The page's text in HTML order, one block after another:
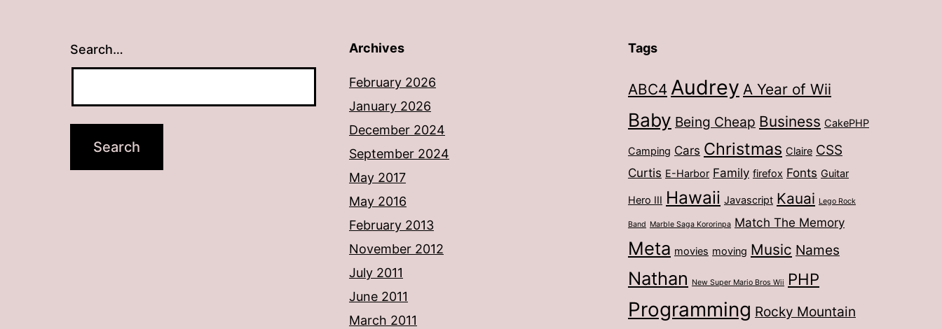
Search… Archives
February 2026
January 2026
December 2024
September 2024
May 2017
May 2016
February 2013
November 2012
July 2011
June 2011
March 2011
Tags
ABC4 Audrey A Year of Wii
Baby Being Cheap Business CakePHP
Camping Cars Christmas Claire CSS
Curtis E-Harbor Family firefox Fonts Guitar
Hero III Hawaii Javascript Kauai Lego Rock
Band Marble Saga Kororinpa Match The Memory
Meta movies moving Music Names
Nathan New Super Mario Bros Wii PHP
Programming Rocky Mountain